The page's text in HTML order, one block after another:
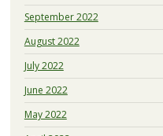
September 2022
August 2022
July 2022
June 2022
May 2022